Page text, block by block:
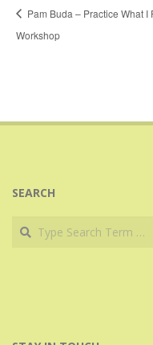
Pam Buda – Practice What I
Workshop
SEARCH
Search